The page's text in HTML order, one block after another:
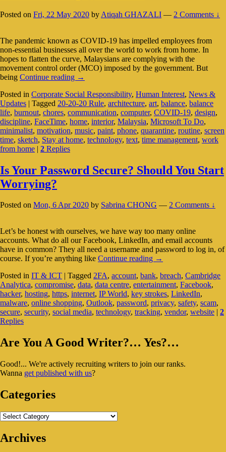
Posted on Fri, 22 May 2020 by Atiqah GHAZALI — 2 Comments ↓
The pandemic known as COVID-19 has impelled employees from
non-essential businesses all over the world to work from home. In
hopes to flatten the curve, Malaysians are complying with the
movement control order (MCO) imposed by the government. But
being Continue reading Working
Home:
Finding
Work-
Life
Balance
During
→
Posted in Corporate Social Responsibility, Human Interest, News &
Updates | Tagged 20-20-20 Rule, architecture, art, balance, balance
life, burnout, chores, communication, computer, COVID-19, design,
discipline, FaceTime, home, interior, Malaysia, Microsoft To Do,
minimalist, motivation, music, paint, phone, quarantine, routine, screen
time, sketch, Stay at home, technology, text, time management, work
from home | 2 Replies
Is Your Password Secure? Should You Start
Worrying?
Posted on Mon, 6 Apr 2020 by Sabrina CHONG — 2 Comments ↓
Let’s be honest with ourselves, we have way too many online
accounts. What do all our Facebook, LinkedIn, and email accounts
have in common? They all need a username and password to log in, of
course. If you’re anything like Continue reading Is
Password
Secure?
Should
You
Start
→
Posted in IT & ICT | Tagged 2FA, account, bank, breach, Cambridge
Analytica, compromise, data, data centre, entertainment, Facebook,
hacker, hosting, https, internet, IP World, key strokes, LinkedIn,
malware, online shopping, Outlook, password, privacy, safety, scam,
secure, security, social media, technology, tracking, vendor, website | 2
Replies
Primary
Widget
Are You A Good Writer?… Yes?…
Good!... We're actively recruiting writers to join our ranks.
Wanna get published with us?
Categories
Categories
Archives